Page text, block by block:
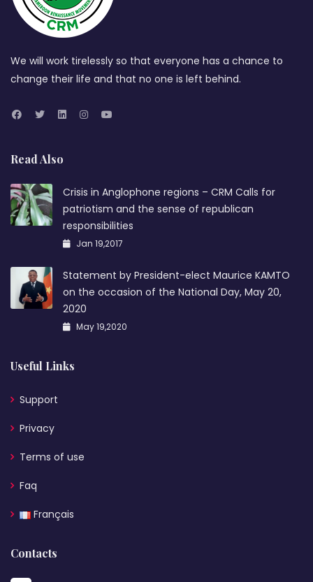
We will work tirelessly so that everyone has a chance to
change their life and that no one is left behind.
Read Also
Crisis in Anglophone regions – CRM Calls for
patriotism and the sense of republican
responsibilities
Jan 19,2017
Statement by President-elect Maurice KAMTO
on the occasion of the National Day, May 20,
2020
May 19,2020
Useful Links
Support
Privacy
Terms of use
Faq
Français
Contacts